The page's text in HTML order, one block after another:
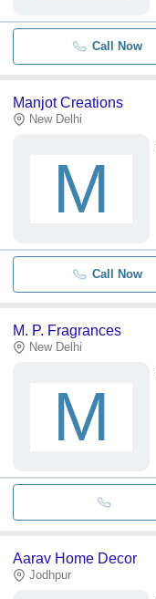
Call Now
Manjot Creations
New Delhi
M
Call Now
M. P. Fragrances
New Delhi
M
Aarav Home Decor
Jodhpur